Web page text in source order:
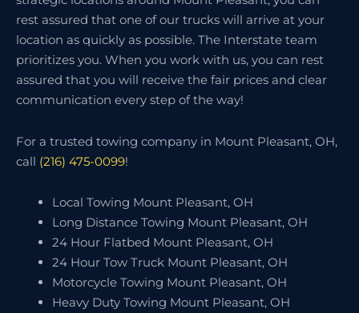
rest assured that one of our trucks will arrive at your
location as quickly as possible. The Interstate team
prioritizes you. When you work with us, you can rest
assured that you will receive the fair prices and clear
communication every step of the way!
For a trusted towing company in Mount Pleasant, OH,
call (216) 475-0099!
Local Towing Mount Pleasant, OH
Long Distance Towing Mount Pleasant, OH
24 Hour Flatbed Mount Pleasant, OH
24 Hour Tow Truck Mount Pleasant, OH
Motorcycle Towing Mount Pleasant, OH
Heavy Duty Towing Mount Pleasant, OH